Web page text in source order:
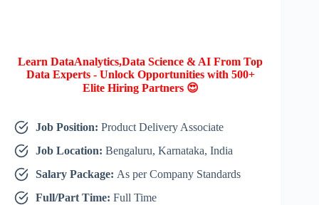
Learn DataAnalytics,Data Science & AI From Top
Data Experts - Unlock Opportunities with 500+
Elite Hiring Partners 😍
Job Position: Product Delivery Associate
Job Location: Bengaluru, Karnataka, India
Salary Package: As per Company Standards
Full/Part Time: Full Time